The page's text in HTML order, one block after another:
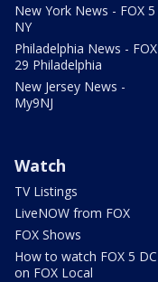
New York News - FOX 5
NY
Philadelphia News - FOX
29 Philadelphia
New Jersey News -
My9NJ
Watch
TV Listings
LiveNOW from FOX
FOX Shows
How to watch FOX 5 DC
on FOX Local